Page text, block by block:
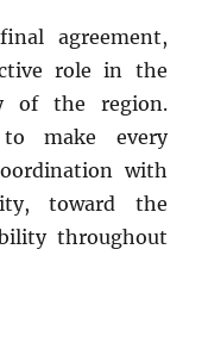
agreement,
role in the
of the region.
make every
with
toward the
throughout